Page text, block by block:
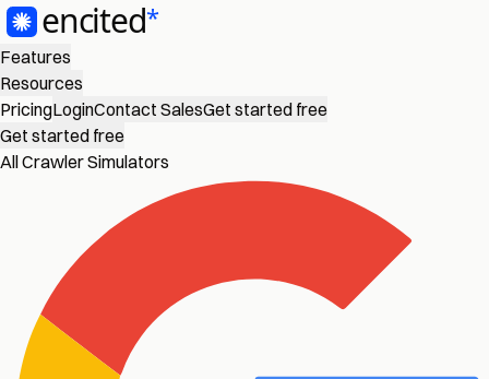
Features
Resources
PricingLoginContact SalesGet started free
Get started free
All Crawler Simulators